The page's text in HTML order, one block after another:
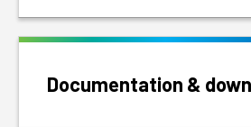
Documentation &